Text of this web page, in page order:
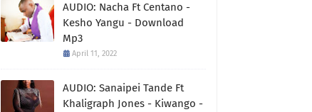
AUDIO: Nacha Ft Centano -
Kesho Yangu - Download
Mp3
April 11, 2022
AUDIO: Sanaipei Tande Ft
Khaligraph Jones - Kiwango -